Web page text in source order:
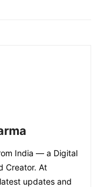
India — a Digital
Creator. At
updates and